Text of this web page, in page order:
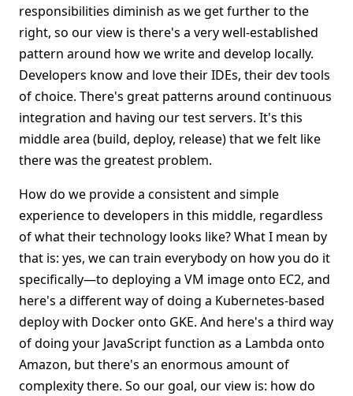
responsibilities diminish as we get further to the
right, so our view is there's a very well-established
pattern around how we write and develop locally.
Developers know and love their IDEs, their dev tools
of choice. There's great patterns around continuous
integration and having our test servers. It's this
middle area (build, deploy, release) that we felt like
there was the greatest problem.
How do we provide a consistent and simple
experience to developers in this middle, regardless
of what their technology looks like? What I mean by
that is: yes, we can train everybody on how you do it
specifically—to deploying a VM image onto EC2, and
here's a different way of doing a Kubernetes-based
deploy with Docker onto GKE. And here's a third way
of doing your JavaScript function as a Lambda onto
Amazon, but there's an enormous amount of
complexity there. So our goal, our view is: how do